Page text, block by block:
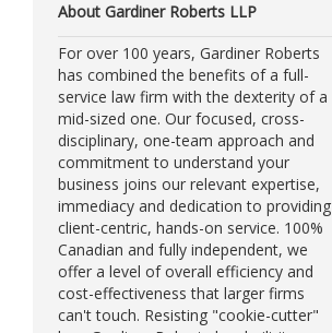
About Gardiner Roberts LLP
For over 100 years, Gardiner Roberts
has combined the benefits of a full-
service law firm with the dexterity of a
mid-sized one. Our focused, cross-
disciplinary, one-team approach and
commitment to understand your
business joins our relevant expertise,
immediacy and dedication to providing
client-centric, hands-on service. 100%
Canadian and fully independent, we
offer a level of overall efficiency and
cost-effectiveness that larger firms
can't touch. Resisting "cookie-cutter"